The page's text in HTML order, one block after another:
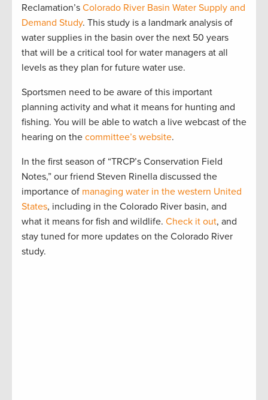
Reclamation’s Colorado River Basin Water Supply and
Demand Study. This study is a landmark analysis of
water supplies in the basin over the next 50 years
that will be a critical tool for water managers at all
levels as they plan for future water use.
Sportsmen need to be aware of this important
planning activity and what it means for hunting and
fishing. You will be able to watch a live webcast of the
hearing on the committee’s website.
In the first season of “TRCP’s Conservation Field
Notes,” our friend Steven Rinella discussed the
importance of managing water in the western United
States, including in the Colorado River basin, and
what it means for fish and wildlife. Check it out, and
stay tuned for more updates on the Colorado River
study.